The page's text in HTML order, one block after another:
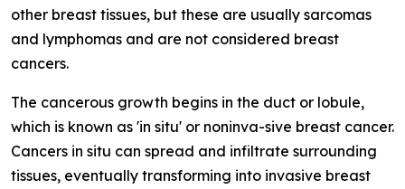
other breast tissues, but these are usually sarcomas
and lymphomas and are not considered breast
cancers.
The cancerous growth begins in the duct or lobule,
which is known as 'in situ' or noninva-sive breast cancer.
Cancers in situ can spread and infiltrate surrounding
tissues, eventually transforming into invasive breast